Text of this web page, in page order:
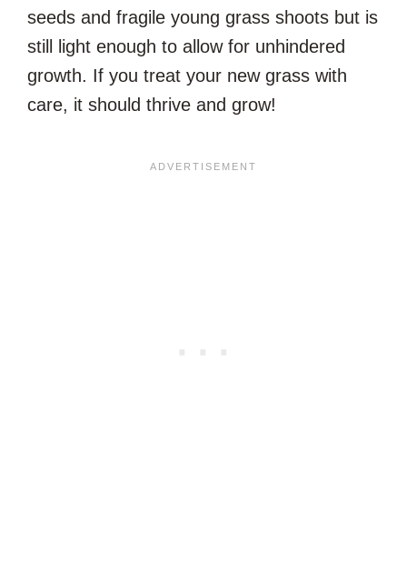
seeds and fragile young grass shoots but is
still light enough to allow for unhindered
growth. If you treat your new grass with
care, it should thrive and grow!